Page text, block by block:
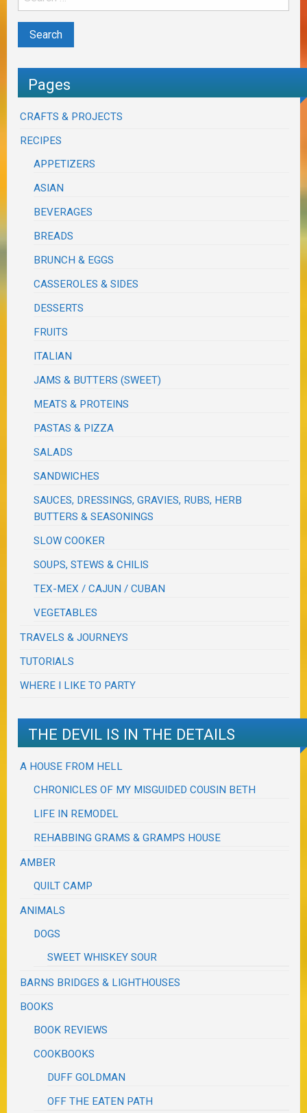
Pages
CRAFTS & PROJECTS
RECIPES
APPETIZERS
ASIAN
BEVERAGES
BREADS
BRUNCH & EGGS
CASSEROLES & SIDES
DESSERTS
FRUITS
ITALIAN
JAMS & BUTTERS (SWEET)
MEATS & PROTEINS
PASTAS & PIZZA
SALADS
SANDWICHES
SAUCES, DRESSINGS, GRAVIES, RUBS, HERB
BUTTERS & SEASONINGS
SLOW COOKER
SOUPS, STEWS & CHILIS
TEX-MEX / CAJUN / CUBAN
VEGETABLES
TRAVELS & JOURNEYS
TUTORIALS
WHERE I LIKE TO PARTY
THE DEVIL IS IN THE DETAILS
A HOUSE FROM HELL
CHRONICLES OF MY MISGUIDED COUSIN BETH
LIFE IN REMODEL
REHABBING GRAMS & GRAMPS HOUSE
AMBER
QUILT CAMP
ANIMALS
DOGS
SWEET WHISKEY SOUR
BARNS BRIDGES & LIGHTHOUSES
BOOKS
BOOK REVIEWS
COOKBOOKS
DUFF GOLDMAN
OFF THE EATEN PATH